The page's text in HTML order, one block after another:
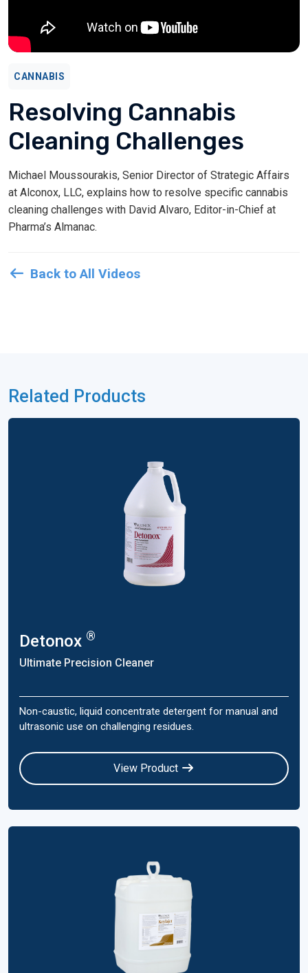
CANNABIS
Resolving Cannabis
Cleaning Challenges
Michael Moussourakis, Senior Director of Strategic Affairs
at Alconox, LLC, explains how to resolve specific cannabis
cleaning challenges with David Alvaro, Editor-in-Chief at
Pharma’s Almanac.
Back to All Videos
Related Products
Detonox ®
Ultimate Precision Cleaner
Non-caustic, liquid concentrate detergent for manual and
ultrasonic use on challenging residues.
View Product